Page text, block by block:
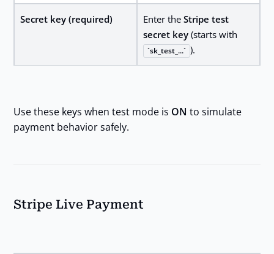
Secret key (required) Enter the Stripe test
secret key(starts with
sk_test_... ).
Use these keys when test mode is ON to simulate
payment behavior safely.
Stripe Live Payment